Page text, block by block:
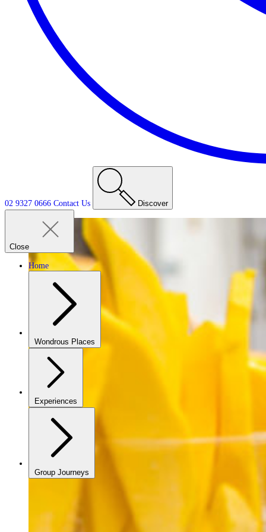
02 9327 0666 Contact Us Discover
Close
Home
Wondrous Places
Experiences
Group Journeys